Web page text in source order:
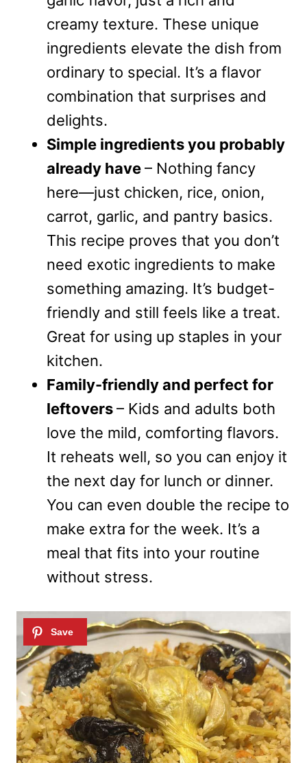
creamy texture. These unique
ingredients elevate the dish from
ordinary to special. It’s a flavor
combination that surprises and
delights.
Simple ingredients you probably
already have– Nothing fancy
here—just chicken, rice, onion,
carrot, garlic, and pantry basics.
This recipe proves that you don’t
need exotic ingredients to make
something amazing. It’s budget-
friendly and still feels like a treat.
Great for using up staples in your
kitchen.
Family-friendly and perfect for
leftovers– Kids and adults both
love the mild, comforting flavors.
It reheats well, so you can enjoy it
the next day for lunch or dinner.
You can even double the recipe to
make extra for the week. It’s a
meal that fits into your routine
without stress.